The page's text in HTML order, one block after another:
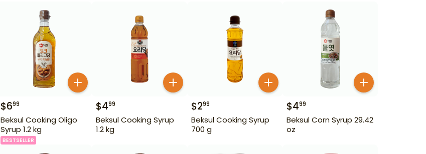
$699
Beksul Cooking Oligo
Syrup 1.2 kg
BESTSELLER
$499
Beksul Cooking Syrup
1.2 kg
$299
Beksul Cooking Syrup
700 g
$499
Beksul Corn Syrup 29.42
oz